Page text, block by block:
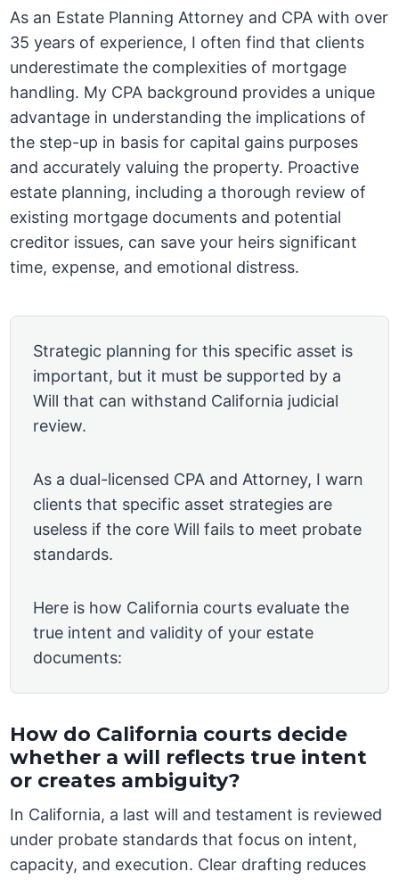
As an Estate Planning Attorney and CPA with over
35 years of experience, I often find that clients
underestimate the complexities of mortgage
handling. My CPA background provides a unique
advantage in understanding the implications of
the step-up in basis for capital gains purposes
and accurately valuing the property. Proactive
estate planning, including a thorough review of
existing mortgage documents and potential
creditor issues, can save your heirs significant
time, expense, and emotional distress.
Strategic planning for this specific asset is
important, but it must be supported by a
Will that can withstand California judicial
review.
As a dual-licensed CPA and Attorney, I warn
clients that specific asset strategies are
useless if the core Will fails to meet probate
standards.
Here is how California courts evaluate the
true intent and validity of your estate
documents:
How do California courts decide
whether a will reflects true intent
or creates ambiguity?
In California, a last will and testament is reviewed
under probate standards that focus on intent,
capacity, and execution. Clear drafting reduces